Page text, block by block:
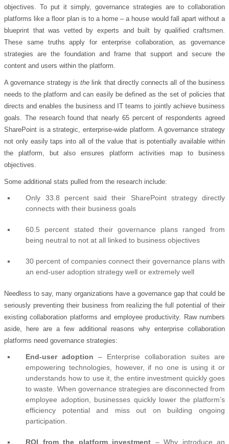
objectives. To put it simply, governance strategies are to collaboration
platforms like a floor plan is to a home – a house would fall apart without a
blueprint that was vetted by experts and built by qualified craftsmen.
These same truths apply for enterprise collaboration, as governance
strategies are the foundation and frame that support and secure the
content and users within the platform.
A governance strategy is the link that directly connects all of the business
needs to the platform and can easily be defined as the set of policies that
directs and enables the business and IT teams to jointly achieve business
goals. The research found that nearly 65 percent of respondents agreed
SharePoint is a strategic, enterprise-wide platform. A governance strategy
not only easily taps into all of the value that is potentially available within
the platform, but also ensures platform activities map to business
objectives.
Some additional stats pulled from the research include:
Only 33.8 percent said their SharePoint strategy directly
connects with their business goals
60.5 percent stated their governance plans ranged from
being neutral to not at all linked to business objectives
30 percent of companies connect their governance plans with
an end-user adoption strategy well or extremely well
Needless to say, many organizations have a governance gap that could be
seriously preventing their business from realizing the full potential of their
existing collaboration platforms and employee productivity. Raw numbers
aside, here are a few additional reasons why enterprise collaboration
platforms need governance strategies:
End-user adoption – Enterprise collaboration suites are
empowering technologies, however, if no one is using it or
understands how to use it, the entire investment quickly goes
to waste. When governance strategies are disconnected from
employee adoption, businesses quickly lower the platform’s
efficiency potential and miss out on building ongoing
participation.
ROI from the platform investment – Why introduce an